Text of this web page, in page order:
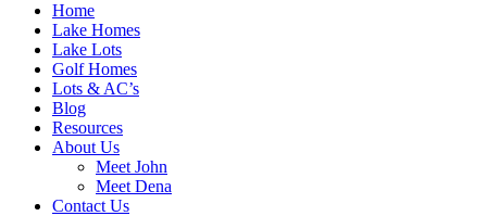
Home
Lake Homes
Lake Lots
Golf Homes
Lots & AC’s
Blog
Resources
About Us
Meet John
Meet Dena
Contact Us